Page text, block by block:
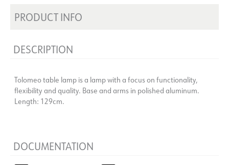
PRODUCT INFO
DESCRIPTION
Tolomeo table lamp is a lamp with a focus on functionality,
flexibility and quality. Base and arms in polished aluminum.
Length: 129cm.
DOCUMENTATION